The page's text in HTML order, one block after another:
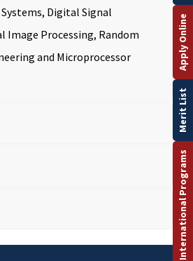
Digital Signal
Image Processing, Random
and Microprocessor
International Programs
Merit List
Apply Online